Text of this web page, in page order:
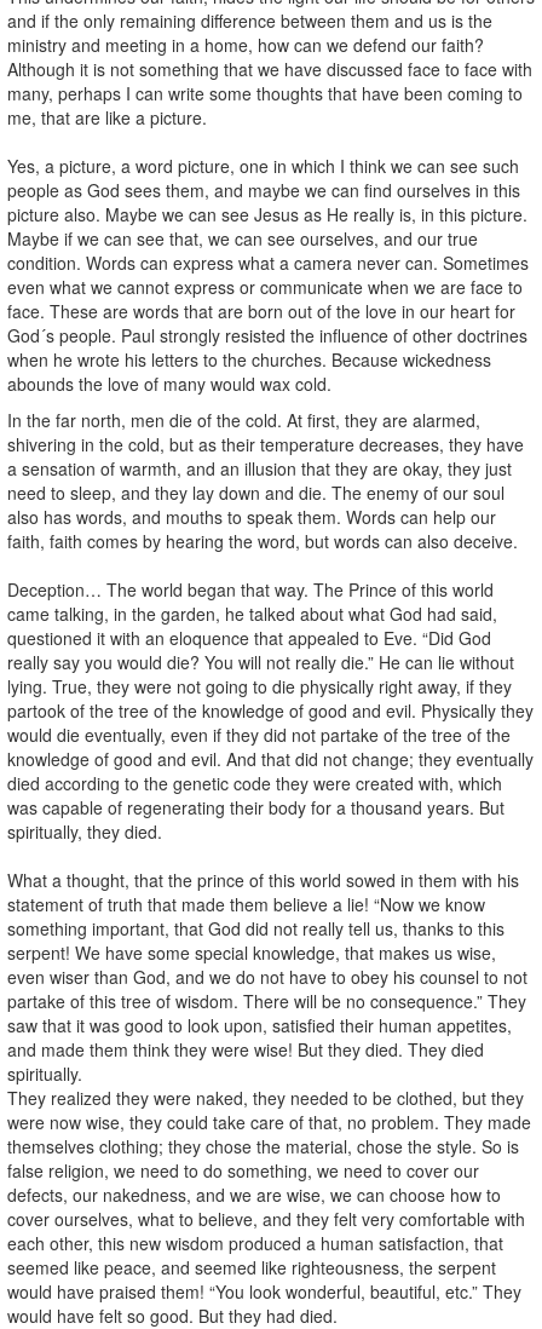
and if the only remaining difference between them and us is the
ministry and meeting in a home, how can we defend our faith?
Although it is not something that we have discussed face to face with
many, perhaps I can write some thoughts that have been coming to
me, that are like a picture.
Yes, a picture, a word picture, one in which I think we can see such
people as God sees them, and maybe we can find ourselves in this
picture also. Maybe we can see Jesus as He really is, in this picture.
Maybe if we can see that, we can see ourselves, and our true
condition. Words can express what a camera never can. Sometimes
even what we cannot express or communicate when we are face to
face. These are words that are born out of the love in our heart for
God´s people. Paul strongly resisted the influence of other doctrines
when he wrote his letters to the churches. Because wickedness
abounds the love of many would wax cold.
In the far north, men die of the cold. At first, they are alarmed,
shivering in the cold, but as their temperature decreases, they have
a sensation of warmth, and an illusion that they are okay, they just
need to sleep, and they lay down and die. The enemy of our soul
also has words, and mouths to speak them. Words can help our
faith, faith comes by hearing the word, but words can also deceive.
Deception… The world began that way. The Prince of this world
came talking, in the garden, he talked about what God had said,
questioned it with an eloquence that appealed to Eve. “Did God
really say you would die? You will not really die.” He can lie without
lying. True, they were not going to die physically right away, if they
partook of the tree of the knowledge of good and evil. Physically they
would die eventually, even if they did not partake of the tree of the
knowledge of good and evil. And that did not change; they eventually
died according to the genetic code they were created with, which
was capable of regenerating their body for a thousand years. But
spiritually, they died.
What a thought, that the prince of this world sowed in them with his
statement of truth that made them believe a lie! “Now we know
something important, that God did not really tell us, thanks to this
serpent! We have some special knowledge, that makes us wise,
even wiser than God, and we do not have to obey his counsel to not
partake of this tree of wisdom. There will be no consequence.” They
saw that it was good to look upon, satisfied their human appetites,
and made them think they were wise! But they died. They died
spiritually.
They realized they were naked, they needed to be clothed, but they
were now wise, they could take care of that, no problem. They made
themselves clothing; they chose the material, chose the style. So is
false religion, we need to do something, we need to cover our
defects, our nakedness, and we are wise, we can choose how to
cover ourselves, what to believe, and they felt very comfortable with
each other, this new wisdom produced a human satisfaction, that
seemed like peace, and seemed like righteousness, the serpent
would have praised them! “You look wonderful, beautiful, etc.” They
would have felt so good. But they had died.